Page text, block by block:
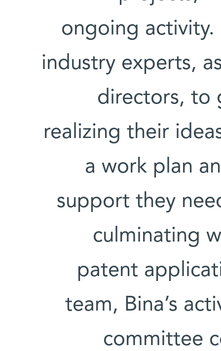
ongoing activity.
industry experts,
directors, to
realizing their
a work plan
support they
culminating
patent
team, Bina’s
committee